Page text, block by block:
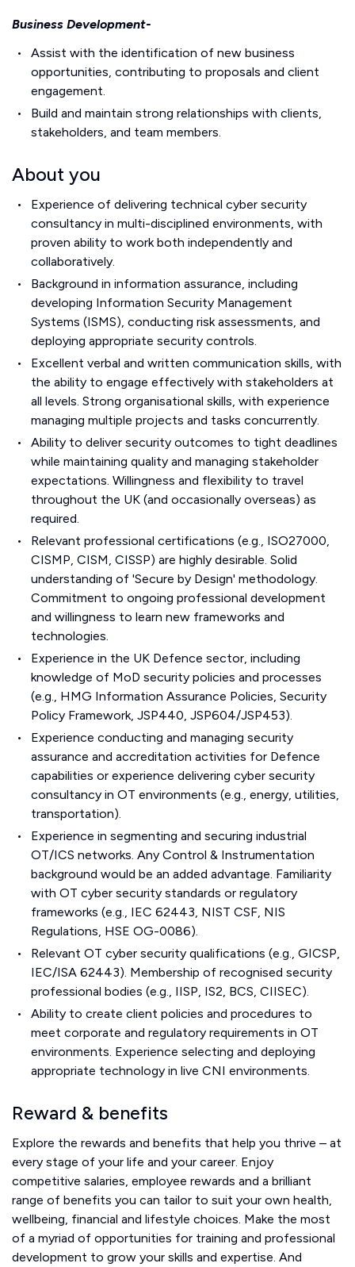
Business Development-
Assist with the identification of new business
opportunities, contributing to proposals and client
engagement.
Build and maintain strong relationships with clients,
stakeholders, and team members.
About you
Experience of delivering technical cyber security
consultancy in multi-disciplined environments, with
proven ability to work both independently and
collaboratively.
Background in information assurance, including
developing Information Security Management
Systems (ISMS), conducting risk assessments, and
deploying appropriate security controls.
Excellent verbal and written communication skills, with
the ability to engage effectively with stakeholders at
all levels. Strong organisational skills, with experience
managing multiple projects and tasks concurrently.
Ability to deliver security outcomes to tight deadlines
while maintaining quality and managing stakeholder
expectations. Willingness and flexibility to travel
throughout the UK (and occasionally overseas) as
required.
Relevant professional certifications (e.g., ISO27000,
CISMP, CISM, CISSP) are highly desirable. Solid
understanding of 'Secure by Design' methodology.
Commitment to ongoing professional development
and willingness to learn new frameworks and
technologies.
Experience in the UK Defence sector, including
knowledge of MoD security policies and processes
(e.g., HMG Information Assurance Policies, Security
Policy Framework, JSP440, JSP604/JSP453).
Experience conducting and managing security
assurance and accreditation activities for Defence
capabilities or experience delivering cyber security
consultancy in OT environments (e.g., energy, utilities,
transportation).
Experience in segmenting and securing industrial
OT/ICS networks. Any Control & Instrumentation
background would be an added advantage. Familiarity
with OT cyber security standards or regulatory
frameworks (e.g., IEC 62443, NIST CSF, NIS
Regulations, HSE OG-0086).
Relevant OT cyber security qualifications (e.g., GICSP,
IEC/ISA 62443). Membership of recognised security
professional bodies (e.g., IISP, IS2, BCS, CIISEC).
Ability to create client policies and procedures to
meet corporate and regulatory requirements in OT
environments. Experience selecting and deploying
appropriate technology in live CNI environments.
Reward & benefits
Explore the rewards and benefits that help you thrive – at
every stage of your life and your career. Enjoy
competitive salaries, employee rewards and a brilliant
range of benefits you can tailor to suit your own health,
wellbeing, financial and lifestyle choices. Make the most
of a myriad of opportunities for training and professional
development to grow your skills and expertise. And